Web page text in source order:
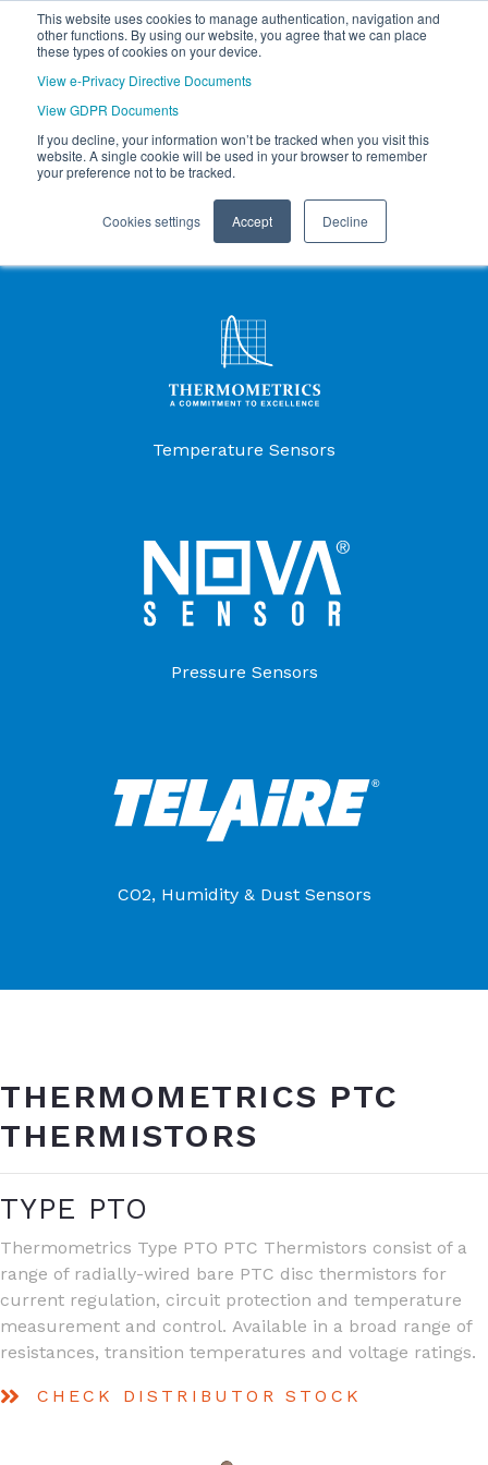
This website uses cookies to manage authentication, navigation and
other functions. By using our website, you agree that we can place
these types of cookies on your device.
View e-Privacy Directive Documents
View GDPR Documents
If you decline, your information won’t be tracked when you visit this
website. A single cookie will be used in your browser to remember
your preference not to be tracked.
Cookies settings Accept Decline
Products Menu
Temperature Sensors
Pressure Sensors
CO2, Humidity & Dust Sensors
THERMOMETRICS PTC
THERMISTORS
TYPE PTO
Thermometrics Type PTO PTC Thermistors consist of a
range of radially-wired bare PTC disc thermistors for
current regulation, circuit protection and temperature
measurement and control. Available in a broad range of
resistances, transition temperatures and voltage ratings.
CHECK DISTRIBUTOR STOCK